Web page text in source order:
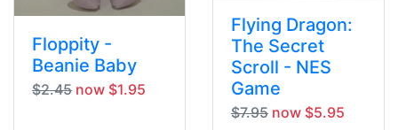
Floppity -
Beanie Baby
$2.45 now $1.95
Flying Dragon:
The Secret
Scroll - NES
Game
$7.95 now $5.95